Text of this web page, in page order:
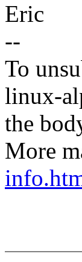
Eric
--
To
linux-
the
More